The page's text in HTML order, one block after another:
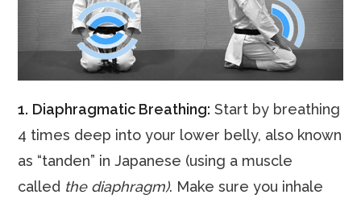
1. Diaphragmatic Breathing: Start by breathing
4 times deep into your lower belly, also known
as “tanden” in Japanese (using a muscle
called the diaphragm). Make sure you inhale